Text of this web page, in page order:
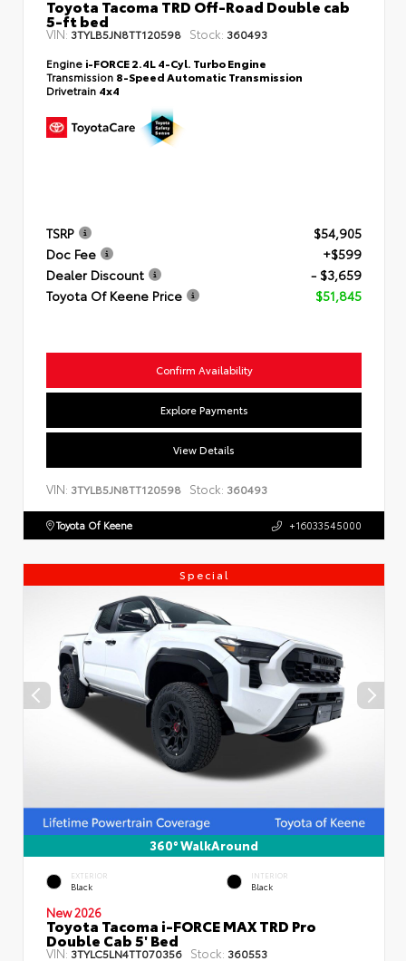
Toyota Tacoma TRD Off-Road Double cab
5-ft bed
VIN: 3TYLB5JN8TT120598 Stock: 360493
Engine i-FORCE 2.4L 4-Cyl. Turbo Engine
Transmission 8-Speed Automatic Transmission
Drivetrain 4x4
TSRP
$54,905
Doc Fee
+$599
Dealer Discount
- $3,659
Toyota Of Keene Price
$51,845
Confirm Availability
Explore Payments
View Details
VIN: 3TYLB5JN8TT120598 Stock: 360493
Toyota Of Keene +16033545000
Special
360° WalkAround
EXTERIOR
Black
INTERIOR
Black
New 2026
Toyota Tacoma i-FORCE MAX TRD Pro
Double Cab 5' Bed
VIN:3TYLC5LN4TT070356 Stock: 360553